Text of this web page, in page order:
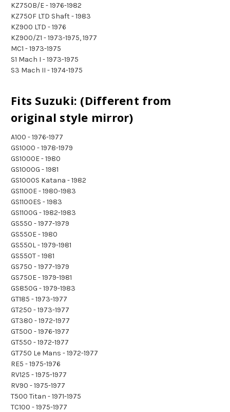
KZ750B/E - 1976-1982
KZ750F LTD Shaft - 1983
KZ900 LTD - 1976
KZ900/Z1 - 1973-1975, 1977
MC1 - 1973-1975
S1 Mach I - 1973-1975
S3 Mach II - 1974-1975
Fits Suzuki: (Different from
original style mirror)
A100 - 1976-1977
GS1000 - 1978-1979
GS1000E - 1980
GS1000G - 1981
GS1000S Katana - 1982
GS1100E - 1980-1983
GS1100ES - 1983
GS1100G - 1982-1983
GS550 - 1977-1979
GS550E - 1980
GS550L - 1979-1981
GS550T - 1981
GS750 - 1977-1979
GS750E - 1979-1981
GS850G - 1979-1983
GT185 - 1973-1977
GT250 - 1973-1977
GT380 - 1972-1977
GT500 - 1976-1977
GT550 - 1972-1977
GT750 Le Mans - 1972-1977
RE5 - 1975-1976
RV125 - 1975-1977
RV90 - 1975-1977
T500 Titan - 1971-1975
TC100 - 1975-1977